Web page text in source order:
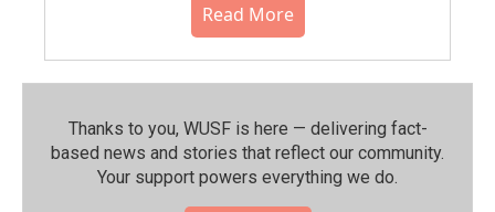
Read More
Thanks to you, WUSF is here — delivering fact-
based news and stories that reflect our community.⁠
Your support powers everything we do.